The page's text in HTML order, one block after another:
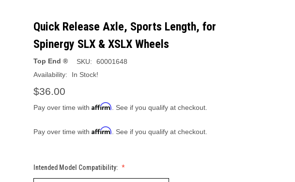
Quick Release Axle, Sports Length, for
Spinergy SLX & XSLX Wheels
Top End ® SKU:
60001648
Availability:
In Stock!
$36.00
Pay over time with Affirm . See if you qualify at checkout.
Pay over time with Affirm . See if you qualify at checkout.
Intended Model Compatibility: